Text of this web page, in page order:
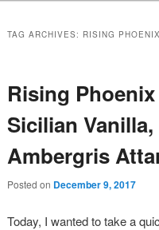
content
content
TAG ARCHIVES: RISING
Rising
Sicilian
Ambergris
Posted on December 9, 2017
Today, I wanted to take a